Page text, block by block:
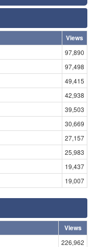
Views
97,890
97,498
49,415
42,938
39,503
30,669
27,157
25,983
19,437
19,007
Views
226,962